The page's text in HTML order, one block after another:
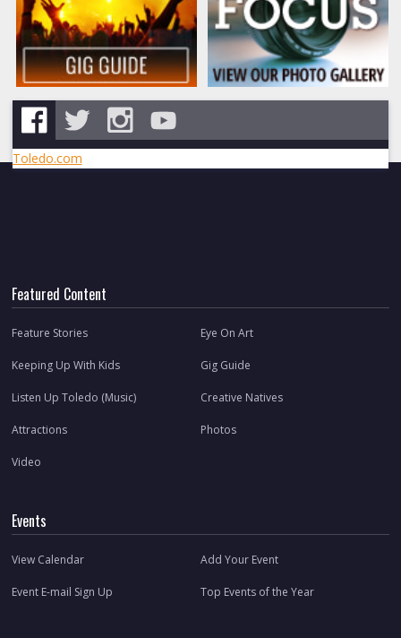
Toledo.com
Featured Content
Feature Stories Eye On Art
Keeping Up With Kids Gig Guide
Listen Up Toledo (Music) Creative Natives
Attractions Photos
Video
Events
View Calendar Add Your Event
Event E-mail Sign Up Top Events of the Year